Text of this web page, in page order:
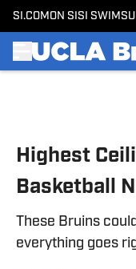
SI.COM ON SI SI
Highest
Basketball
These Bruins
everything goes